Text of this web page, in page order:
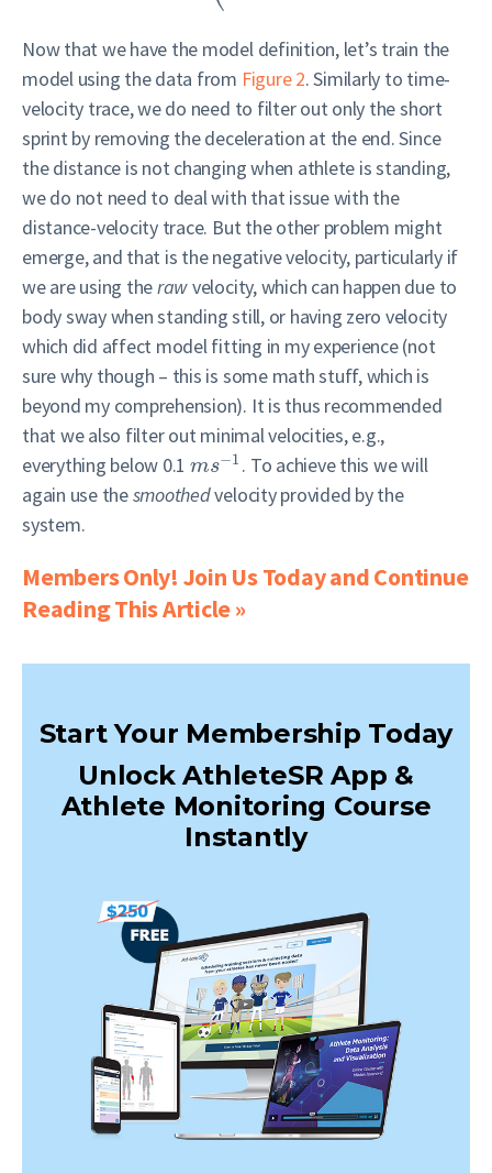
Now that we have the model definition, let’s train the
model using the data from Figure 2. Similarly to time-
velocity trace, we do need to filter out only the short
sprint by removing the deceleration at the end. Since
the distance is not changing when athlete is standing,
we do not need to deal with that issue with the
distance-velocity trace. But the other problem might
emerge, and that is the negative velocity, particularly if
we are using therawvelocity, which can happen due to
body sway when standing still, or having zero velocity
which did affect model fitting in my experience (not
sure why though – this is some math stuff, which is
beyond my comprehension). It is thus recommended
that we also filter out minimal velocities, e.g.,
everything below 0.1 ms−1 . To achieve this we will
again use thesmoothedvelocity provided by the
system.
Members Only! Join Us Today and Continue
Reading This Article »
Start Your Membership Today
Unlock AthleteSR App &
Athlete Monitoring Course
Instantly